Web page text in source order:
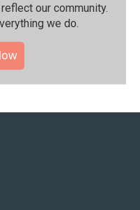
our community.⁠
we do.